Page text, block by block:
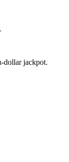
dollar jackpot.